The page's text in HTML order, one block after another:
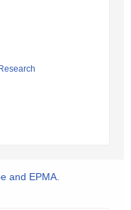
and EPMA.